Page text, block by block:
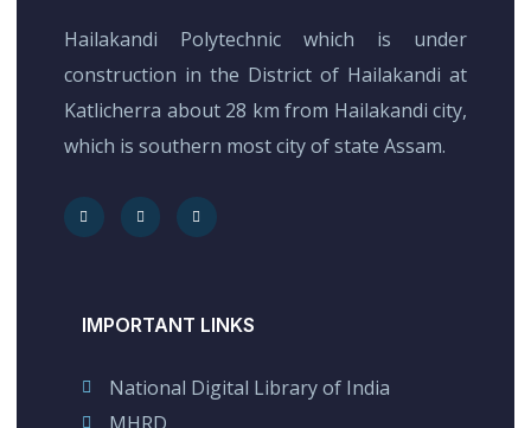
Hailakandi Polytechnic which is under
construction in the District of Hailakandi at
Katlicherra about 28 km from Hailakandi city,
which is southern most city of state Assam.
IMPORTANT LINKS
National Digital Library of India
MHRD